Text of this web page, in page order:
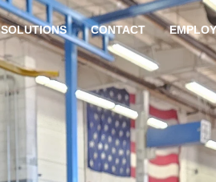
SOLUTIONS CONTACT